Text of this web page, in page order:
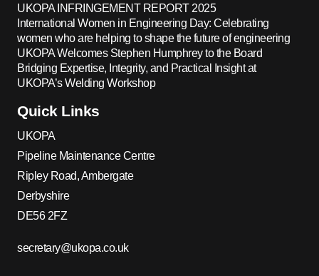
UKOPA INFRINGEMENT REPORT 2025
International Women in Engineering Day: Celebrating
women who are helping to shape the future of engineering
UKOPA Welcomes Stephen Humphrey to the Board
Bridging Expertise, Integrity, and Practical Insight at
UKOPA’s Welding Workshop
Quick Links
UKOPA
Pipeline Maintenance Centre
Ripley Road, Ambergate
Derbyshire
DE56 2FZ
secretary@ukopa.co.uk